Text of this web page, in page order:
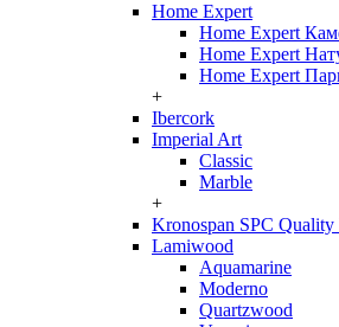
Home Expert
Home Expert
Home Expert
Home Expert
+
Ibercork
Imperial Art
Classic
Marble
+
Kronospan SPC
Lamiwood
Aquamarine
Moderno
Quartzwood